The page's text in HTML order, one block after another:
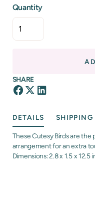
DETAILS SHIPPING
These Cutesy Birds are
arrangement for an extra
Dimensions: 2.8 x 1.5 x 12.5
Quantity
SHARE